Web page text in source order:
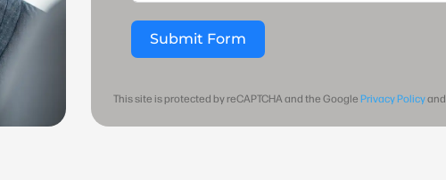
Submit Form
This site is protected by reCAPTCHA and the GooglePrivacy Policyand